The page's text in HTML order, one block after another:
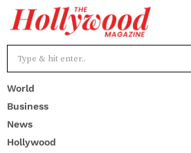
World
Business
News
Hollywood